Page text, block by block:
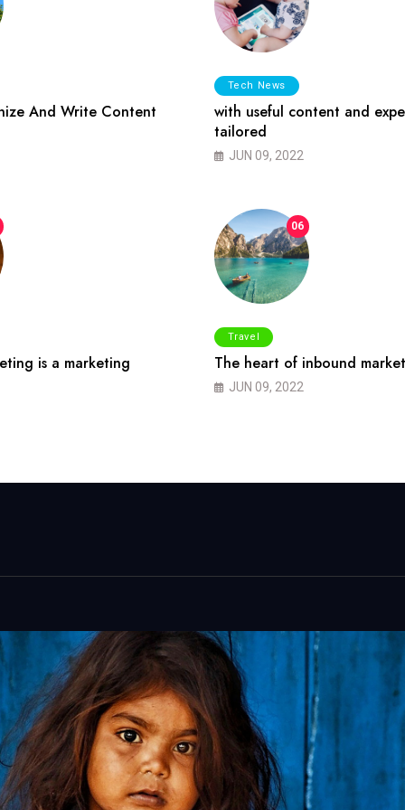
And Write Content
Tech News
with useful content and
tailored
JUN 09, 2022
is a marketing
06
Travel
The heart of inbound
JUN 09, 2022